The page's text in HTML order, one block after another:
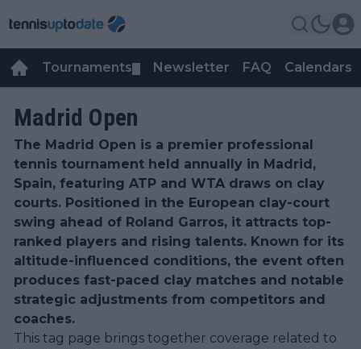
Tournaments Newsletter FAQ Calendars
Madrid Open
The Madrid Open is a premier professional
tennis tournament held annually in Madrid,
Spain, featuring ATP and WTA draws on clay
courts. Positioned in the European clay-court
swing ahead of Roland Garros, it attracts top-
ranked players and rising talents. Known for its
altitude-influenced conditions, the event often
produces fast-paced clay matches and notable
strategic adjustments from competitors and
coaches.
This tag page brings together coverage related to